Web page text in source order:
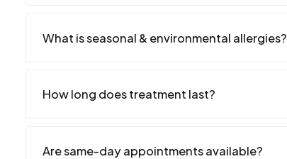
What is seasonal & environmental allergies?
How long does treatment last?
Are same-day appointments available?